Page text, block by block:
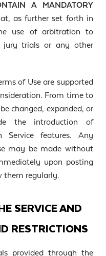
A MANDATORY
as further set forth in
use of arbitration to
jury trials or any other
of Use are supported
From time to
changed, expanded, or
the introduction of
features. Any
may be made without
upon posting
them regularly.
SERVICE AND
RESTRICTIONS
provided through the